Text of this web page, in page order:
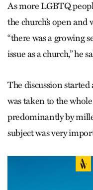
As more LGBTQ
the church’s open
“there was a growing
issue as a church,” he
The discussion
was taken to the
predominantly by
subject was very